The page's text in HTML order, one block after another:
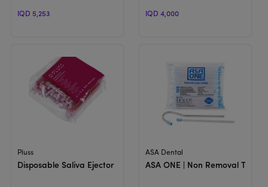
IQD 5,253 IQD 4,000
Pluss
Disposable Saliva Ejector
View Product
ASA Dental
ASA ONE | Non Removal Tip